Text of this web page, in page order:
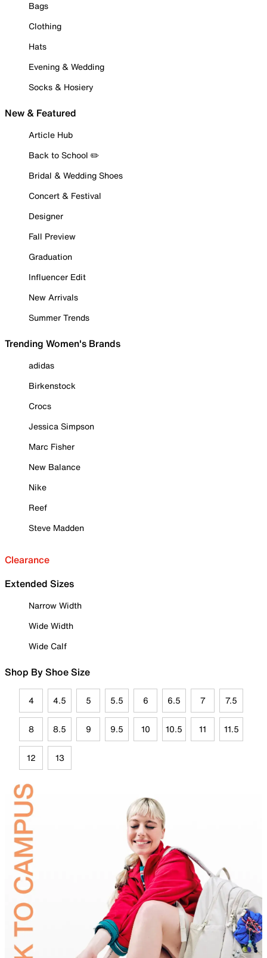
Bags
Clothing
Hats
Evening & Wedding
Socks & Hosiery
New & Featured
Article Hub
Back to School ✏️
Bridal & Wedding Shoes
Concert & Festival
Designer
Fall Preview
Graduation
Influencer Edit
New Arrivals
Summer Trends
Trending Women's Brands
adidas
Birkenstock
Crocs
Jessica Simpson
Marc Fisher
New Balance
Nike
Reef
Steve Madden
Clearance
Extended Sizes
Narrow Width
Wide Width
Wide Calf
Shop By Shoe Size
4 4.5 5 5.5 6 6.5 7 7.5
8 8.5 9 9.5 10 10.5 11 11.5
12 13